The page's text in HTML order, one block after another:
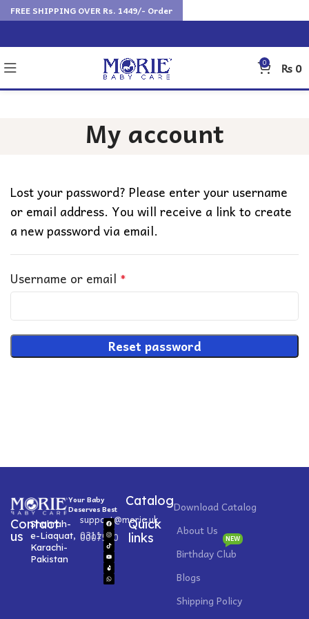
0 ₨0
My account
Lost your password? Please enter your username
or email address. You will receive a link to create
a new password via email.
Username or email *
Reset password
Your Baby
Deserves Best
CatalogDownload Catalog
Contact
us
Shahrah-
e-Liaquat,
Karachi-
Pakistan
support@morie.uk
0311
0007520
Quick
links
About Us
Birthday Club
NEW
Blogs
Shipping Policy
FREE SHIPPING OVER Rs. 1449/- Order